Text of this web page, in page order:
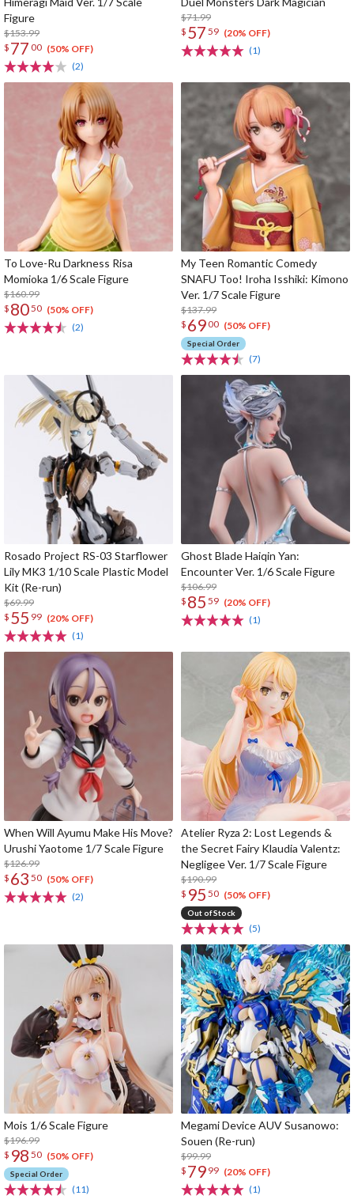
Figure
$153.99
$ 77 00 (50% OFF)
(2)
$71.99
$ 57 59 (20% OFF)
(1)
To Love-Ru Darkness Risa
Momioka 1/6 Scale Figure
$160.99
$ 8050 (50% OFF)
(2)
My Teen Romantic Comedy
SNAFU Too! Iroha Isshiki: Kimono
Ver. 1/7 Scale Figure
$137.99
$ 6900 (50% OFF)
Special Order
(7)
Rosado Project RS-03 Starflower
Lily MK3 1/10 Scale Plastic Model
Kit (Re-run)
$69.99
$ 55 99 (20% OFF)
(1)
Ghost Blade Haiqin Yan:
Encounter Ver. 1/6 Scale Figure
$106.99
$ 85 59 (20% OFF)
(1)
When Will Ayumu Make His Move?
Urushi Yaotome 1/7 Scale Figure
$126.99
$ 63 50 (50% OFF)
(2)
Atelier Ryza 2: Lost Legends &
the Secret Fairy Klaudia Valentz:
Negligee Ver. 1/7 Scale Figure
$190.99
$ 95 50 (50% OFF)
Out of Stock
(5)
Mois 1/6 Scale Figure
$196.99
$ 98 50 (50% OFF)
Special Order
(11)
Megami Device AUV Susanowo:
Souen (Re-run)
$99.99
$ 79 99 (20% OFF)
(1)